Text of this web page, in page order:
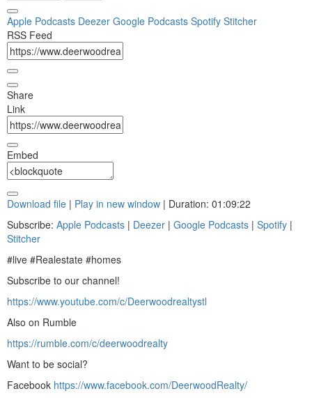
Apple Podcasts Deezer Google Podcasts Spotify Stitcher
RSS Feed
Share
Link
Embed
Download file | Play in new window | Duration: 01:09:22
Subscribe: Apple Podcasts | Deezer | Google Podcasts | Spotify |
Stitcher
#live #Realestate #homes
Subscribe to our channel!
https://www.youtube.com/c/Deerwoodrealtystl
Also on Rumble
https://rumble.com/c/deerwoodrealty
Want to be social?
Facebook https://www.facebook.com/DeerwoodRealty/